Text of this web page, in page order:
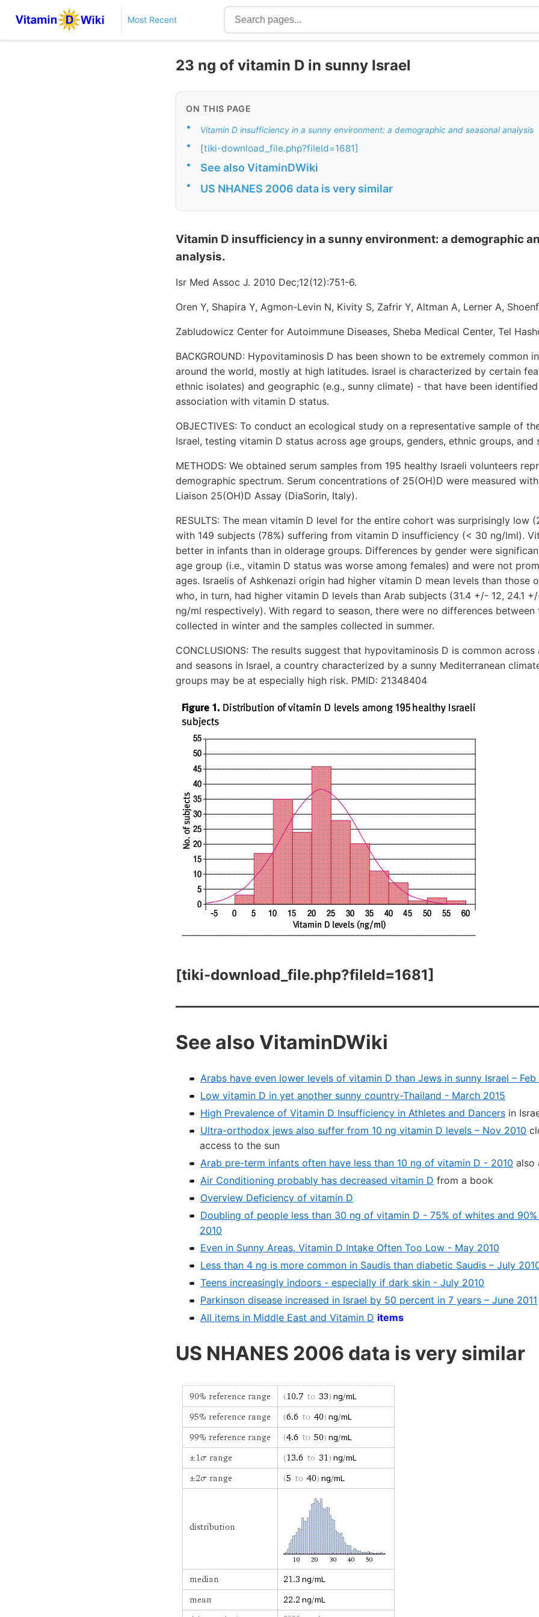
Most Recent
23 ng of vitamin D in sunny Israel
ON THIS PAGE
• Vitamin D insufficiency in a sunny environment: a demographic and seasonal analysis
• [tiki-download_file.php?fileId=1681]
• See also VitaminDWiki
• US NHANES 2006 data is very similar
Vitamin D insufficiency in a sunny environment: a demographic
analysis.
Isr Med Assoc J. 2010 Dec;12(12):751-6.
Oren Y, Shapira Y, Agmon-Levin N, Kivity S, Zafrir Y, Altman A, Lerner A,
Zabludowicz Center for Autoimmune Diseases, Sheba Medical Center, Tel
BACKGROUND: Hypovitaminosis D has been shown to be extremely common
around the world, mostly at high latitudes. Israel is characterized by certain
ethnic isolates) and geographic (e.g., sunny climate) - that have been
association with vitamin D status.
OBJECTIVES: To conduct an ecological study on a representative sample of
Israel, testing vitamin D status across age groups, genders, ethnic groups, and
METHODS: We obtained serum samples from 195 heaIthy Israeli volunteers
demographic spectrum. Serum concentrations of 25(OH)D were measured
Liaison 25(OH)D Assay (DiaSorin, Italy).
RESULTS: The mean vitamin D level for the entire cohort was surprisingly low
with 149 subjects (78%) suffering from vitamin D insufficiency (< 30 ng/lml).
better in infants than in olderage groups. Differences by gender were
age group (i.e., vitamin D status was worse among females) and were not
ages. Israelis of Ashkenazi origin had higher vitamin D mean levels than those
who, in turn, had higher vitamin D levels than Arab subjects (31.4 +/- 12, 24.1
ng/ml respectively). With regard to season, there were no differences between
collected in winter and the samples collected in summer.
CONCLUSIONS: The results suggest that hypovitaminosis D is common across
and seasons in Israel, a country characterized by a sunny Mediterranean
groups may be at especially high risk. PMID: 21348404
[tiki-download_file.php?fileId=1681]
See also VitaminDWiki
Arabs have even lower levels of vitamin D than Jews in sunny Israel – Feb
Low vitamin D in yet another sunny country-Thailand - March 2015
High Prevalence of Vitamin D Insufficiency in Athletes and Dancers in
Ultra-orthodox jews also suffer from 10 ng vitamin D levels – Nov 2010
access to the sun
Arab pre-term infants often have less than 10 ng of vitamin D - 2010 also
Air Conditioning probably has decreased vitamin D from a book
Overview Deficiency of vitamin D
Doubling of people less than 30 ng of vitamin D - 75% of whites and
2010
Even in Sunny Areas, Vitamin D Intake Often Too Low - May 2010
Less than 4 ng is more common in Saudis than diabetic Saudis – July
Teens increasingly indoors - especially if dark skin - July 2010
Parkinson disease increased in Israel by 50 percent in 7 years – June 2011
All items in Middle East and Vitamin D items
US NHANES 2006 data is very similar